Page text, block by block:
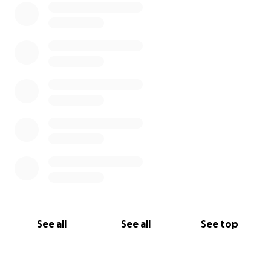
See all See all See top